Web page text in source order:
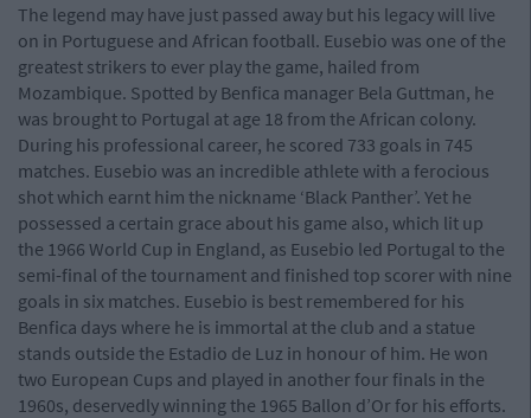
The legend may have just passed away but his legacy will live
on in Portuguese and African football. Eusebio was one of the
greatest strikers to ever play the game, hailed from
Mozambique. Spotted by Benfica manager Bela Guttman, he
was brought to Portugal at age 18 from the African colony.
During his professional career, he scored 733 goals in 745
matches. Eusebio was an incredible athlete with a ferocious
shot which earnt him the nickname ‘Black Panther’. Yet he
possessed a certain grace about his game also, which lit up
the 1966 World Cup in England, as Eusebio led Portugal to the
semi-final of the tournament and finished top scorer with nine
goals in six matches. Eusebio is best remembered for his
Benfica days where he is immortal at the club and a statue
stands outside the Estadio de Luz in honour of him. He won
two European Cups and played in another four finals in the
1960s, deservedly winning the 1965 Ballon d’Or for his efforts.